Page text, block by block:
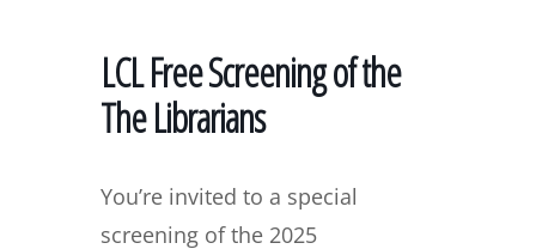
LCL Free Screening of the
The Librarians
You’re invited to a special
screening of the 2025